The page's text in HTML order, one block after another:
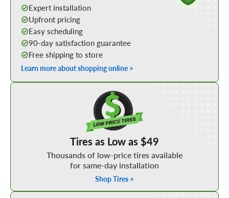
Expert installation
Upfront pricing
Easy scheduling
90-day satisfaction guarantee
Free shipping to store
Learn more about shopping online >
Tires as Low as $49
Thousands of low-price tires available
for same-day installation
Shop Tires >